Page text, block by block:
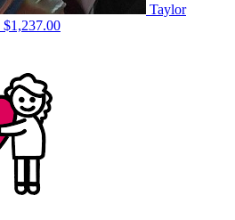
Taylor
$1,237.00